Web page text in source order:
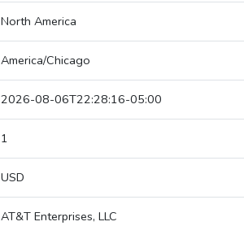
North America
America/Chicago
2026-08-06T22:28:16-05:00
1
USD
AT&T Enterprises, LLC